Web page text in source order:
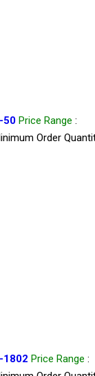
50 Price Range :
Order
1802 Price Range :